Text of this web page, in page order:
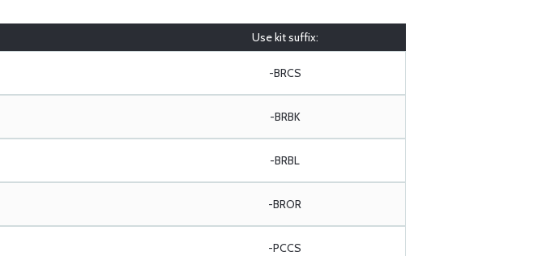
Use kit suffix:
-BRCS
-BRBK
-BRBL
-BROR
-PCCS